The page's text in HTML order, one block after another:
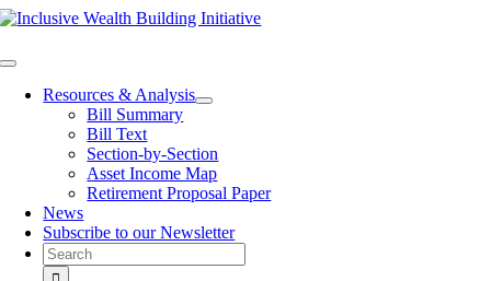
Skip
content
Toggle
NavigationResources & Analysis
Bill Summary
Bill Text
Section-by-Section
Asset Income Map
Retirement Proposal Paper
News
Subscribe to our Newsletter
Search
for: